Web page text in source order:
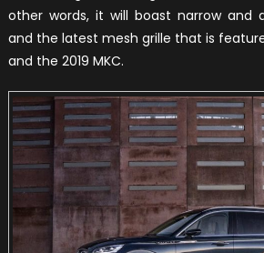
other words, it will boast narrow and
and the latest mesh grille that is
and the 2019 MKC.